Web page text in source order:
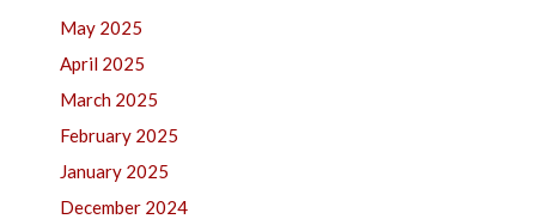
May 2025
April 2025
March 2025
February 2025
January 2025
December 2024